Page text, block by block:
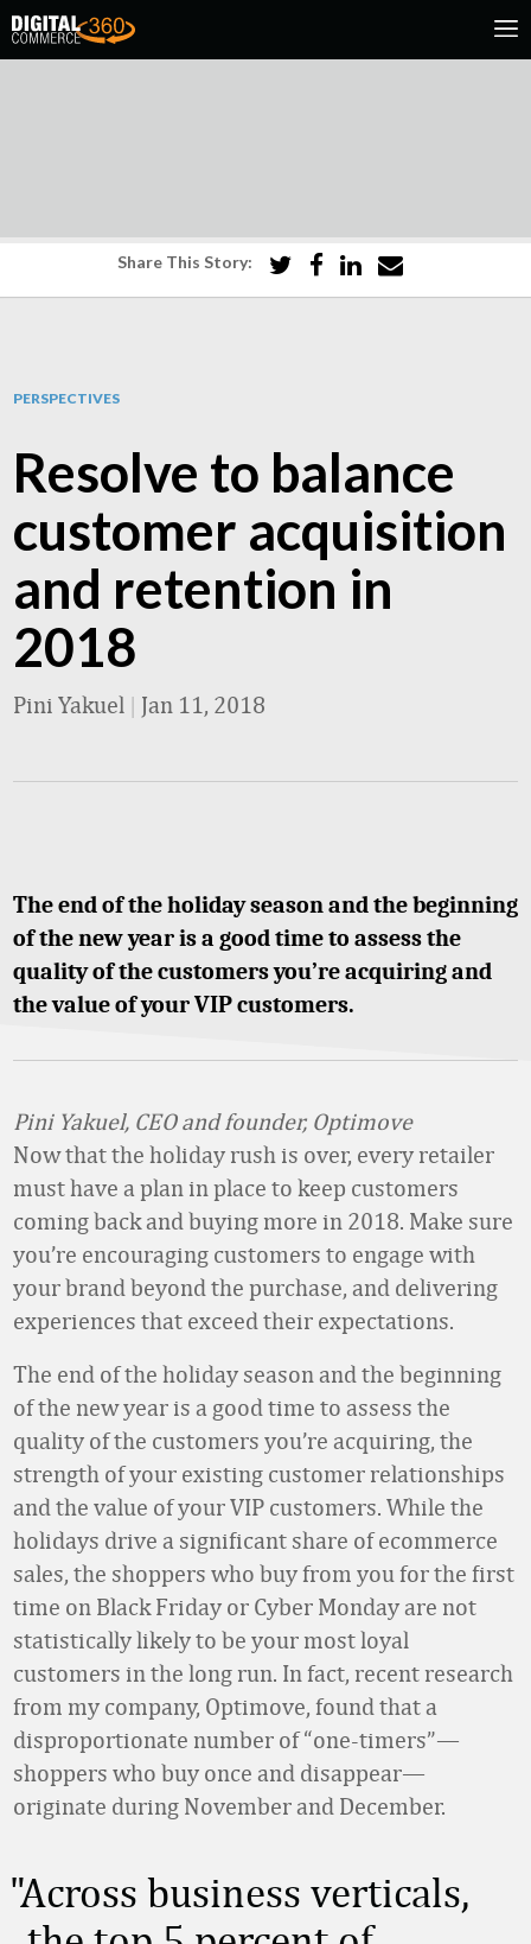
Share This Story:
PERSPECTIVES
Resolve to balance
customer acquisition
and retention in
2018
Pini Yakuel | Jan 11, 2018
The end of the holiday season and the beginning
of the new year is a good time to assess the
quality of the customers you’re acquiring and
the value of your VIP customers.
Pini Yakuel, CEO and founder, Optimove
Now that the holiday rush is over, every retailer
must have a plan in place to keep customers
coming back and buying more in 2018. Make sure
you’re encouraging customers to engage with
your brand beyond the purchase, and delivering
experiences that exceed their expectations.
The end of the holiday season and the beginning
of the new year is a good time to assess the
quality of the customers you’re acquiring, the
strength of your existing customer relationships
and the value of your VIP customers. While the
holidays drive a significant share of ecommerce
sales, the shoppers who buy from you for the first
time on Black Friday or Cyber Monday are not
statistically likely to be your most loyal
customers in the long run. In fact, recent research
from my company, Optimove, found that a
disproportionate number of “one-timers”—
shoppers who buy once and disappear—
originate during November and December.
Across business verticals,